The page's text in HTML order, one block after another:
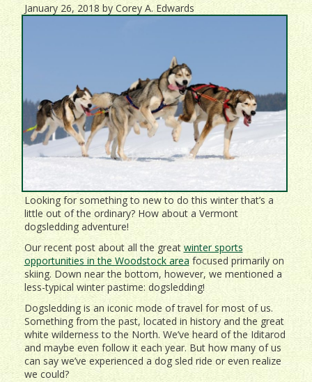
January 26, 2018 by Corey A. Edwards
Looking for something to new to do this winter that’s a
little out of the ordinary? How about a Vermont
dogsledding adventure!
Our recent post about all the great winter sports
opportunities in the Woodstock area focused primarily on
skiing. Down near the bottom, however, we mentioned a
less-typical winter pastime: dogsledding!
Dogsledding is an iconic mode of travel for most of us.
Something from the past, located in history and the great
white wilderness to the North. We’ve heard of the Iditarod
and maybe even follow it each year. But how many of us
can say we’ve experienced a dog sled ride or even realize
we could?